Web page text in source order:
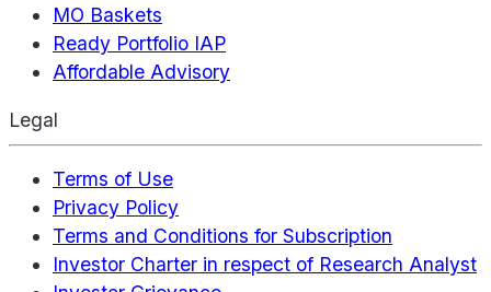
MO Baskets
Ready Portfolio IAP
Affordable Advisory
Legal
Terms of Use
Privacy Policy
Terms and Conditions for Subscription
Investor Charter in respect of Research Analyst